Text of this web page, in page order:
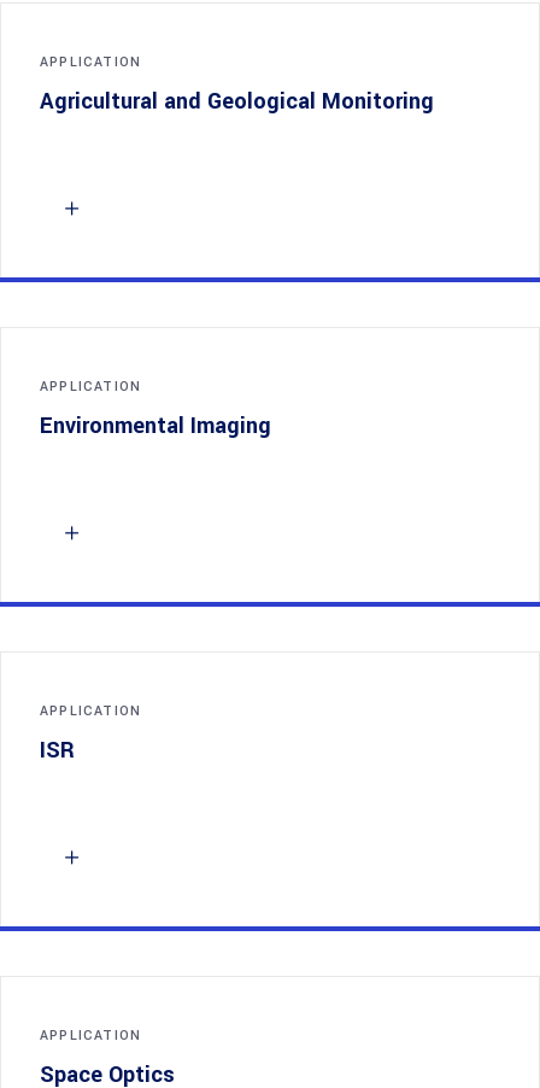
APPLICATION
Agricultural and Geological Monitoring
APPLICATION
Environmental Imaging
APPLICATION
ISR
APPLICATION
Space Optics